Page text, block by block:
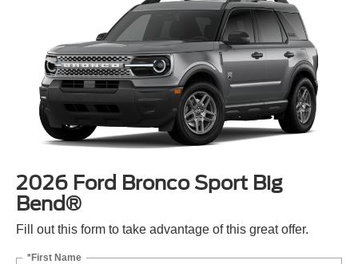
2026 Ford Bronco Sport Big
Bend®
Fill out this form to take advantage of this great offer.
*First Name